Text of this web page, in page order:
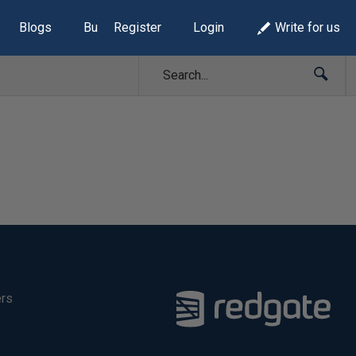
Blogs Build Lists
Register Login Write for us